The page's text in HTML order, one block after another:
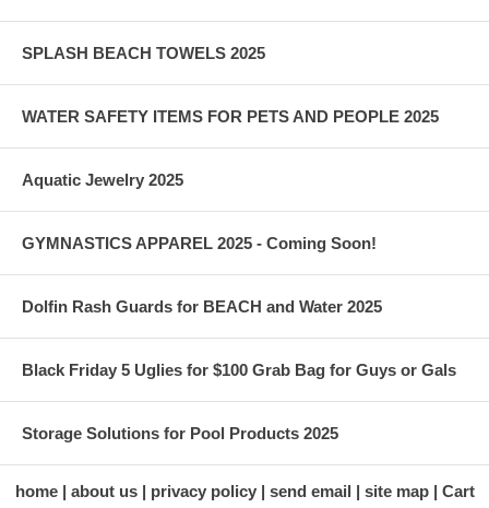
SPLASH BEACH TOWELS 2025
WATER SAFETY ITEMS FOR PETS AND PEOPLE 2025
Aquatic Jewelry 2025
GYMNASTICS APPAREL 2025 - Coming Soon!
Dolfin Rash Guards for BEACH and Water 2025
Black Friday 5 Uglies for $100 Grab Bag for Guys or Gals
Storage Solutions for Pool Products 2025
home about us privacy policy send email site map Cart